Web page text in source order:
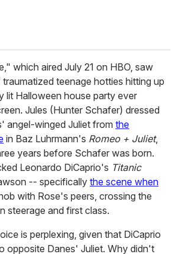
which aired July 21 on HBO, saw
teenage hotties hitting up
lit Halloween house party ever
Jules (Hunter Schafer) dressed
angel-winged Juliet from the
in Baz Luhrmann's Romeo + Juliet,
years before Schafer was born.
Leonardo DiCaprio's Titanic
-- specifically the scene when
with Rose's peers, crossing the
steerage and first class.
is perplexing, given that DiCaprio
opposite Danes' Juliet. Why didn't